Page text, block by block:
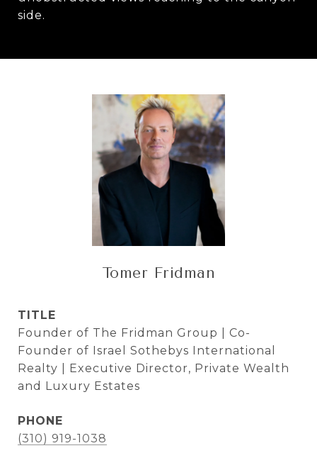
side.
Tomer Fridman
TITLE
Founder of The Fridman Group | Co-
Founder of Israel Sothebys International
Realty | Executive Director, Private Wealth
and Luxury Estates
PHONE
(310) 919-1038